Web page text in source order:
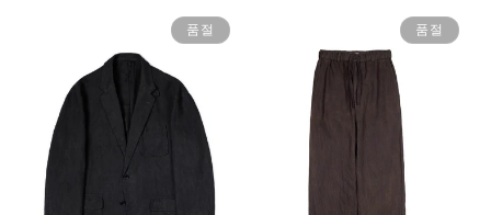
품절 품절